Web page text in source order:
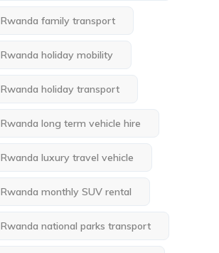
Rwanda family transport
Rwanda holiday mobility
Rwanda holiday transport
Rwanda long term vehicle hire
Rwanda luxury travel vehicle
Rwanda monthly SUV rental
Rwanda national parks transport